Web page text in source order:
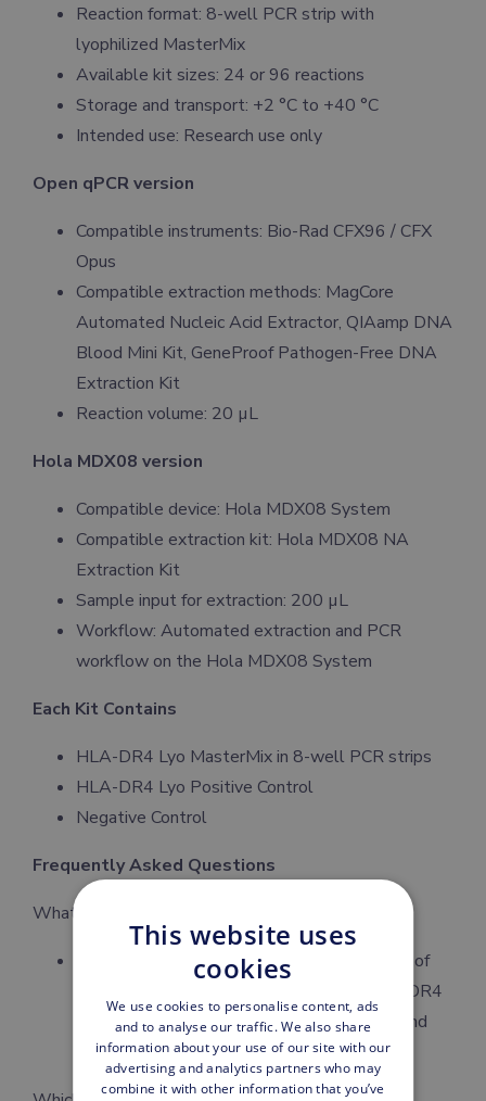
Reaction format: 8-well PCR strip with
lyophilized MasterMix
Available kit sizes: 24 or 96 reactions
Storage and transport: +2 °C to +40 °C
Intended use: Research use only
Open qPCR version
Compatible instruments: Bio-Rad CFX96 / CFX
Opus
Compatible extraction methods: MagCore
Automated Nucleic Acid Extractor, QIAamp DNA
Blood Mini Kit, GeneProof Pathogen-Free DNA
Extraction Kit
Reaction volume: 20 µL
Hola MDX08 version
Compatible device: Hola MDX08 System
Compatible extraction kit: Hola MDX08 NA
Extraction Kit
Sample input for extraction: 200 µL
Workflow: Automated extraction and PCR
workflow on the Hola MDX08 System
Each Kit Contains
HLA-DR4 Lyo MasterMix in 8-well PCR strips
HLA-DR4 Lyo Positive Control
Negative Control
Frequently Asked Questions
What is the HLA-DR4 PCR Kit used for?
The kit is designed for qualitative detection of
human HLA-DR4 (DRB1*04) alleles. HLA-DR4
is commonly evaluated in immunogenetics and
rheumatology.
This website uses
cookies
We use cookies to personalise content, ads
and to analyse our traffic. We also share
information about your use of our site with our
advertising and analytics partners who may
combine it with other information that you’ve